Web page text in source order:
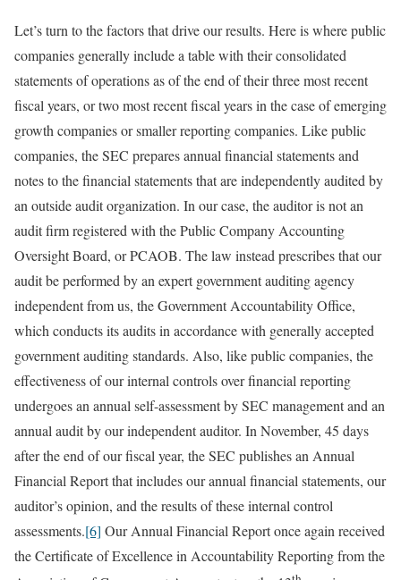
Let’s turn to the factors that drive our results. Here is where public
companies generally include a table with their consolidated
statements of operations as of the end of their three most recent
fiscal years, or two most recent fiscal years in the case of emerging
growth companies or smaller reporting companies. Like public
companies, the SEC prepares annual financial statements and
notes to the financial statements that are independently audited by
an outside audit organization. In our case, the auditor is not an
audit firm registered with the Public Company Accounting
Oversight Board, or PCAOB. The law instead prescribes that our
audit be performed by an expert government auditing agency
independent from us, the Government Accountability Office,
which conducts its audits in accordance with generally accepted
government auditing standards. Also, like public companies, the
effectiveness of our internal controls over financial reporting
undergoes an annual self-assessment by SEC management and an
annual audit by our independent auditor. In November, 45 days
after the end of our fiscal year, the SEC publishes an Annual
Financial Report that includes our annual financial statements, our
auditor’s opinion, and the results of these internal control
assessments.[6] Our Annual Financial Report once again received
the Certificate of Excellence in Accountability Reporting from the